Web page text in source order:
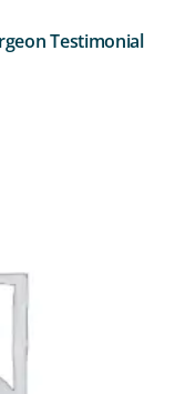
Testimonial